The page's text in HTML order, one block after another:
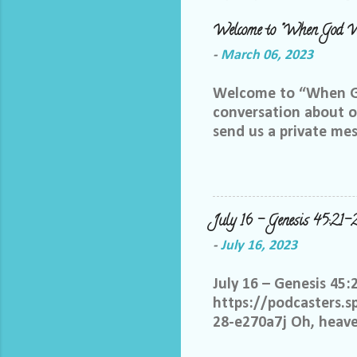
Welcome to "When God
- March 06, 2023
Welcome to “When
conversation about
send us a private
Facebook group,
me at
us out by following
thoughts in this
statements start
July 16 – Genesis
- July 16, 2023
July 16 – Genesis
https://
28-e270a7j Oh,